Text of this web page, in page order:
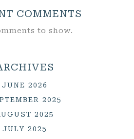
COMMENTS
to show.
JUNE 2026
2025
2025
JULY 2025